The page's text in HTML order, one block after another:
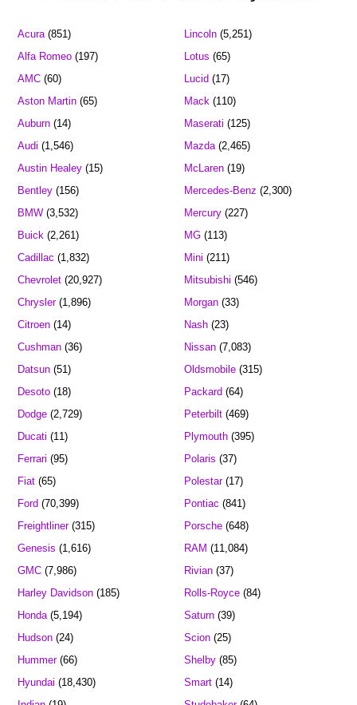
Acura(851)
Alfa Romeo (197)
AMC (60)
Aston Martin (65)
Auburn (14)
Audi (1,546)
Austin Healey (15)
Bentley (156)
BMW (3,532)
Buick (2,261)
Cadillac (1,832)
Chevrolet (20,927)
Chrysler(1,896)
Citroen (14)
Cushman (36)
Datsun (51)
Desoto (18)
Dodge (2,729)
Ducati (11)
Ferrari (95)
Fiat (65)
Ford (70,399)
Freightliner(315)
Genesis (1,616)
GMC (7,986)
Harley Davidson (185)
Honda(5,194)
Hudson (24)
Hummer(66)
Hyundai (18,430)
Lincoln(5,251)
Lotus (65)
Lucid (17)
Mack(110)
Maserati (125)
Mazda(2,465)
McLaren(19)
Mercedes-Benz (2,300)
Mercury(227)
MG(113)
Mini (211)
Mitsubishi (546)
Morgan(33)
Nash(23)
Nissan(7,083)
Oldsmobile(315)
Packard (64)
Peterbilt(469)
Plymouth(395)
Polaris (37)
Polestar(17)
Pontiac (841)
Porsche(648)
RAM (11,084)
Rivian(37)
Rolls-Royce(84)
Saturn(39)
Scion(25)
Shelby(85)
Smart(14)